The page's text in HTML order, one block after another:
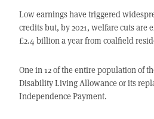
Low earnings have triggered
credits but, by 2021, welfare cuts are
£2.4 billion a year from coalfield
One in 12 of the entire population of
Disability Living Allowance or its
Independence Payment.